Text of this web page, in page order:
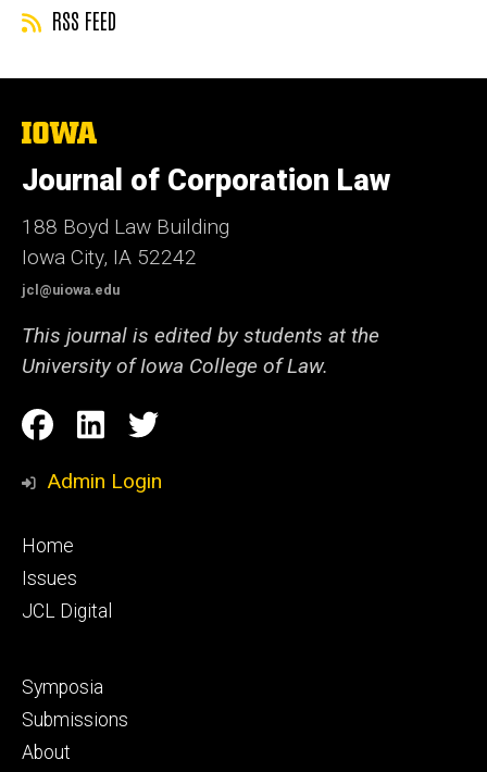
RSS FEED
The
of
Iowa
Journal of Corporation Law
188 Boyd Law Building
Iowa City, IA 52242
jcl@uiowa.edu
This journal is edited by students at the
University of Iowa College of Law.
Social
Media
Facebook
LinkedIn
Twitter
Admin Login
Footer
primary
Home
Issues
JCL Digital
Footer
secondary
Symposia
Submissions
About